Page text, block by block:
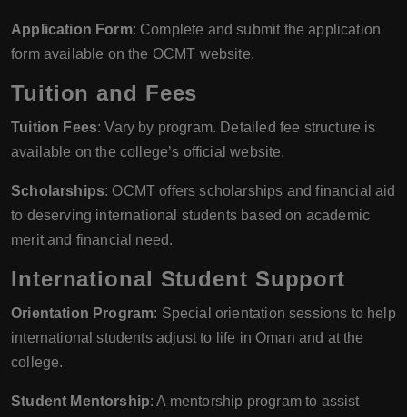
Application Form: Complete and submit the application
form available on the OCMT website.
Tuition and Fees
Tuition Fees: Vary by program. Detailed fee structure is
available on the college’s official website.
Scholarships: OCMT offers scholarships and financial aid
to deserving international students based on academic
merit and financial need.
International Student Support
Orientation Program: Special orientation sessions to help
international students adjust to life in Oman and at the
college.
Student Mentorship: A mentorship program to assist